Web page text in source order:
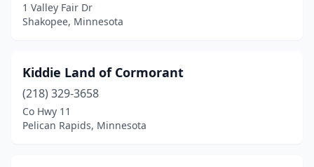
1 Valley Fair Dr
Shakopee, Minnesota
Kiddie Land of Cormorant
(218) 329-3658
Co Hwy 11
Pelican Rapids, Minnesota